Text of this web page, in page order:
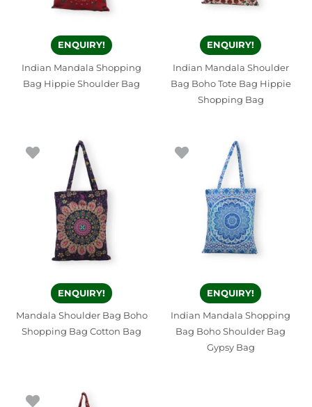
ENQUIRY!
Indian Mandala Shopping
Bag Hippie Shoulder Bag
ENQUIRY!
Indian Mandala Shoulder
Bag Boho Tote Bag Hippie
Shopping Bag
ENQUIRY!
Mandala Shoulder Bag Boho
Shopping Bag Cotton Bag
ENQUIRY!
Indian Mandala Shopping
Bag Boho Shoulder Bag
Gypsy Bag